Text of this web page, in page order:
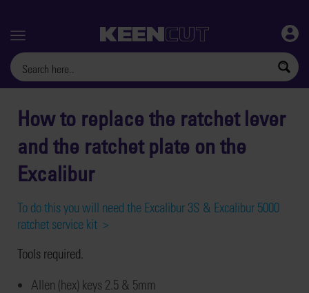
Menu
How to replace the ratchet lever
and the ratchet plate on the
Excalibur
To do this you will need the Excalibur 3S & Excalibur 5000
ratchet service kit >
Tools required.
Allen (hex) keys 2.5 & 5mm